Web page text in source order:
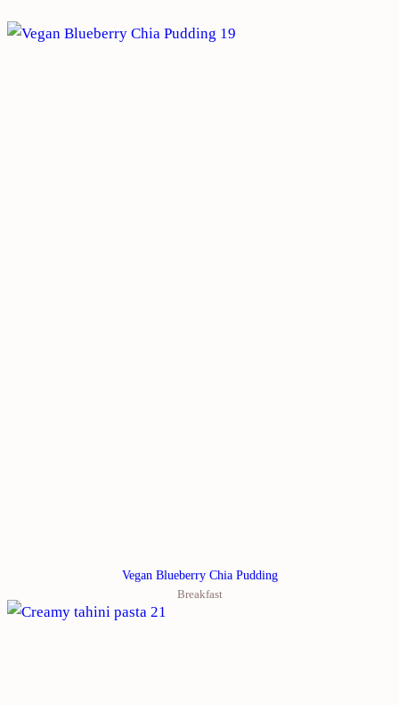
Vegan Blueberry Chia Pudding
Breakfast